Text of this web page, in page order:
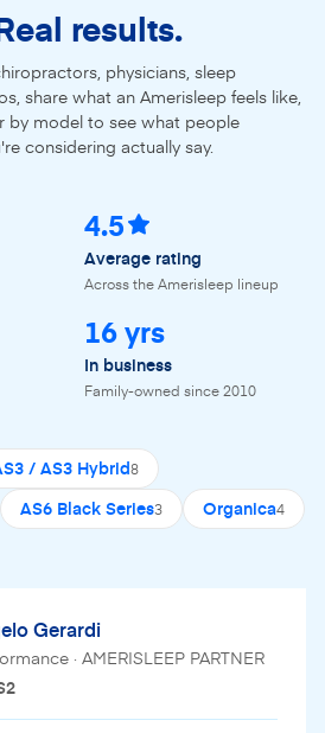
results.
physicians, sleep
share what an Amerisleep feels like,
by model to see what people
considering actually say.
4.5
Average rating
Across the Amerisleep lineup
16 yrs
In business
Family-owned since 2010
/ AS3 Hybrid8
AS6 Black Series3 Organica4
Gerardi
· AMERISLEEP PARTNER